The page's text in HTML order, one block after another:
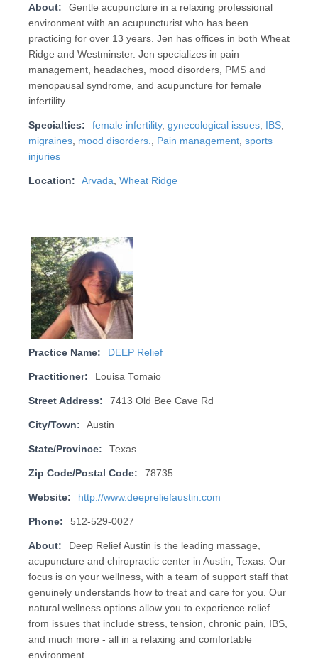
About:
Gentle acupuncture in a relaxing professional
environment with an acupuncturist who has been
practicing for over 13 years. Jen has offices in both Wheat
Ridge and Westminster. Jen specializes in pain
management, headaches, mood disorders, PMS and
menopausal syndrome, and acupuncture for female
infertility.
Specialties: female infertility, gynecological issues, IBS,
migraines, mood disorders., Pain management, sports
injuries
Location: Arvada, Wheat Ridge
Practice Name: DEEP Relief
Practitioner: Louisa Tomaio
Street Address: 7413 Old Bee Cave Rd
City/Town: Austin
State/Province: Texas
Zip Code/Postal Code: 78735
Website: http://www.deepreliefaustin.com
Phone: 512-529-0027
About:
Deep Relief Austin is the leading massage,
acupuncture and chiropractic center in Austin, Texas. Our
focus is on your wellness, with a team of support staff that
genuinely understands how to treat and care for you. Our
natural wellness options allow you to experience relief
from issues that include stress, tension, chronic pain, IBS,
and much more - all in a relaxing and comfortable
environment.